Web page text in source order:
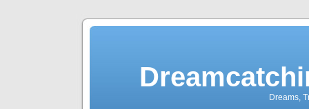
Dreams,